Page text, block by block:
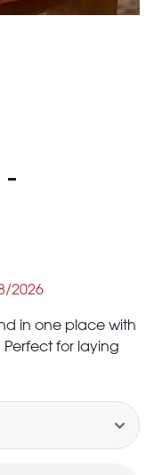
2026
in one place with
for laying
change, it’s
height: 1.6cm